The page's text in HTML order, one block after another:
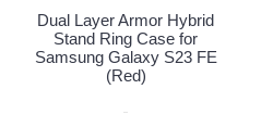
Dual Layer Armor Hybrid
Stand Ring Case for
Samsung Galaxy S23 FE
(Red)